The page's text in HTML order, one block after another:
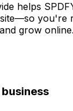
helps
you're
grow online.